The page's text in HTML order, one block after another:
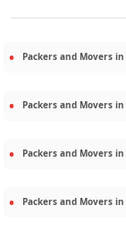
Packers and Movers in
Packers and Movers in
Packers and Movers in
Packers and Movers in